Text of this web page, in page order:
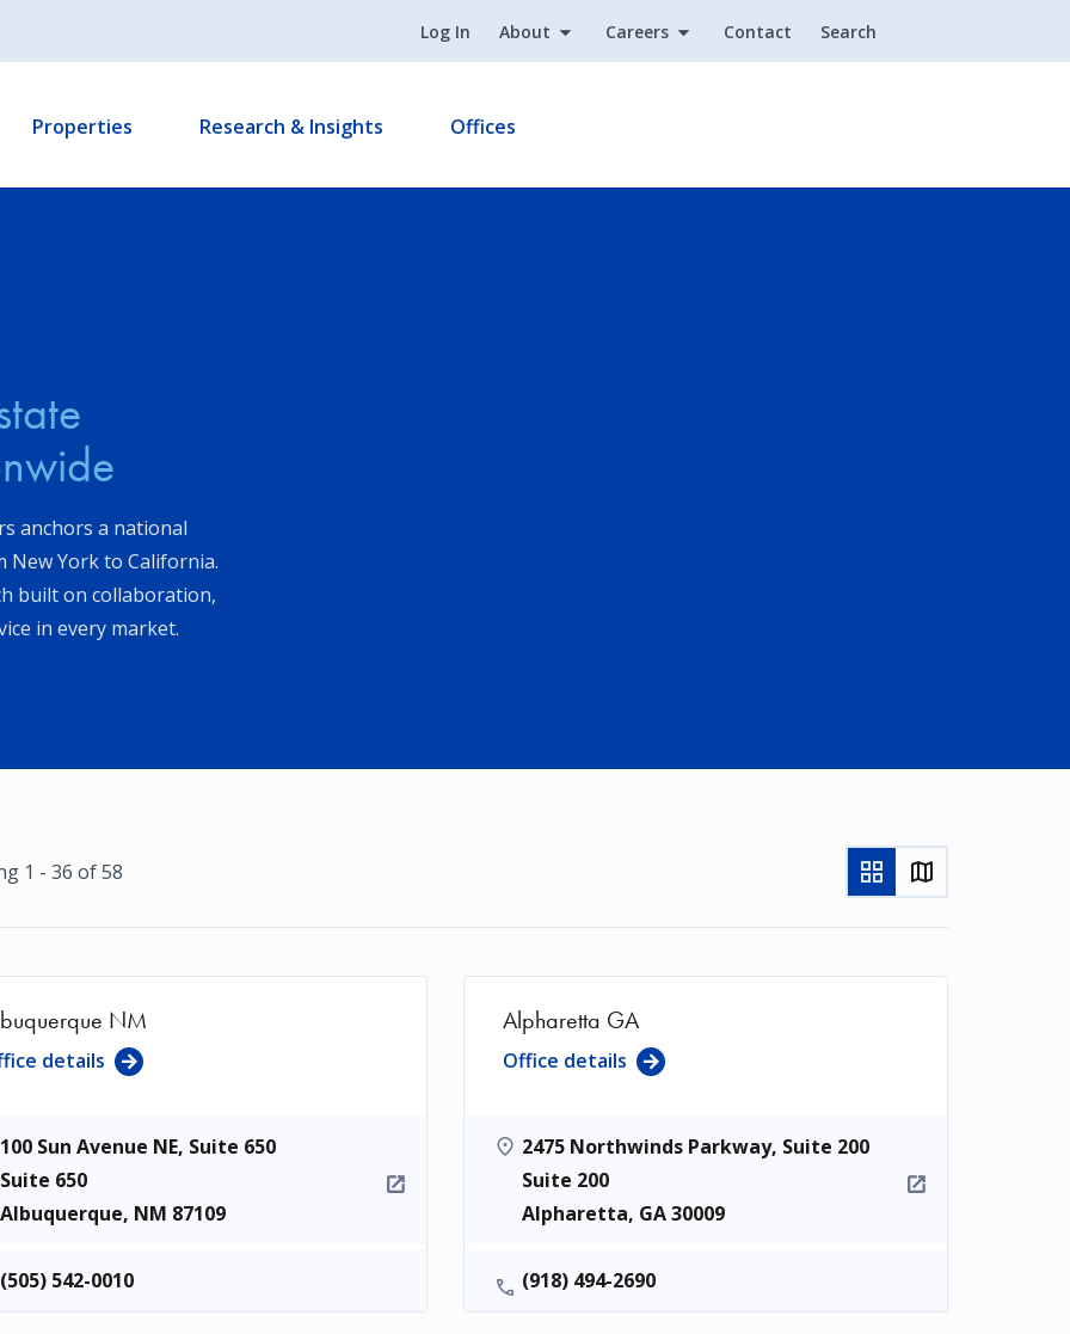
Log In About Careers Contact Search
Properties Research & Insights Offices
anchors a national
York to California.
built on collaboration,
in every market.
1 - 36 of 58
Show
as
Show
in
NM
details
100 Sun Avenue NE, Suite 650
Suite 650
Albuquerque, NM 87109
(505) 542-0010
Alpharetta GA
Office details
2475 Northwinds Parkway, Suite 200
Suite 200
Alpharetta, GA 30009
(918) 494-2690